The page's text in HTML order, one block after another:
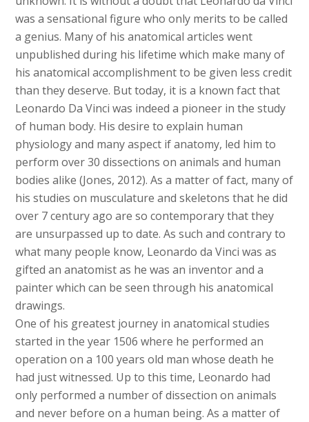
was a sensational figure who only merits to be called
a genius. Many of his anatomical articles went
unpublished during his lifetime which make many of
his anatomical accomplishment to be given less credit
than they deserve. But today, it is a known fact that
Leonardo Da Vinci was indeed a pioneer in the study
of human body. His desire to explain human
physiology and many aspect if anatomy, led him to
perform over 30 dissections on animals and human
bodies alike (Jones, 2012). As a matter of fact, many of
his studies on musculature and skeletons that he did
over 7 century ago are so contemporary that they
are unsurpassed up to date. As such and contrary to
what many people know, Leonardo da Vinci was as
gifted an anatomist as he was an inventor and a
painter which can be seen through his anatomical
drawings.
One of his greatest journey in anatomical studies
started in the year 1506 where he performed an
operation on a 100 years old man whose death he
had just witnessed. Up to this time, Leonardo had
only performed a number of dissection on animals
and never before on a human being. As a matter of